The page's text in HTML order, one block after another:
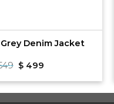
Denim Jacket
Original
price
was:
$ 499
is: